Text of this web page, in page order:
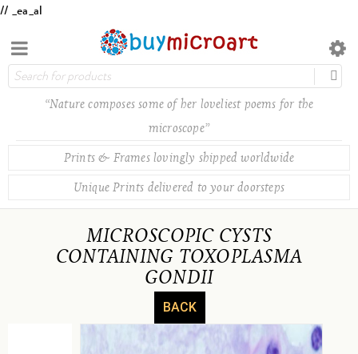
// _ea_al
“Nature composes some of her loveliest poems for the
microscope”
Prints & Frames lovingly shipped worldwide
Unique Prints delivered to your doorsteps
MICROSCOPIC CYSTS
CONTAINING TOXOPLASMA
GONDII
BACK